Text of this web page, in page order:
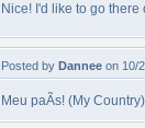
Nice! I'd like to go there
Posted by Dannee on 10/
Meu paÃ­s! (My Country)